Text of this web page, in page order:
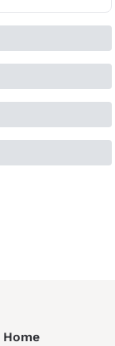
Home